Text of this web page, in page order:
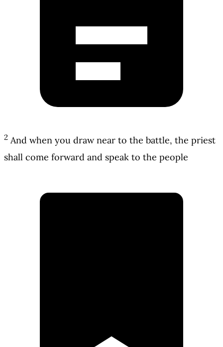
2 And when you draw near to the battle, the priest
shall come forward and speak to the people